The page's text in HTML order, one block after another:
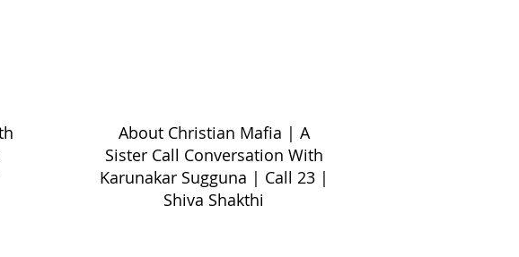
About Christian Mafia | A
Sister Call Conversation With
Karunakar Sugguna | Call 23 |
Shiva Shakthi